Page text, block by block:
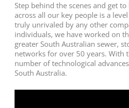
Step behind the scenes and get to
across all our key people is a
truly unrivaled by any other
individuals, we have worked on
greater South Australian sewer,
networks for over 50 years. With
number of technological
South Australia.